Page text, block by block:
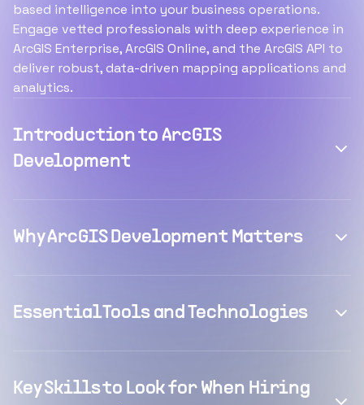
based intelligence into your business operations.
Engage vetted professionals with deep experience in
ArcGIS Enterprise, ArcGIS Online, and the ArcGIS API to
deliver robust, data-driven mapping applications and
analytics.
Introduction to ArcGIS
Development
Why ArcGIS Development Matters
Essential Tools and Technologies
Key Skills to Look for When Hiring